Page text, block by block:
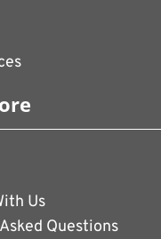
Us
Questions